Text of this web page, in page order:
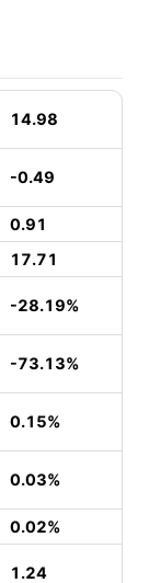
14.98
-0.49
0.91
17.71
-28.19%
-73.13%
0.15%
0.03%
0.02%
1.24